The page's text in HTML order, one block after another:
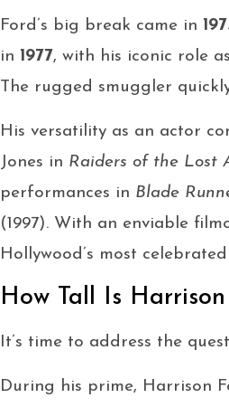
Ford’s big break came in
in 1977, with his iconic role
The rugged smuggler
His versatility as an actor
Jones in Raiders of the Lost
performances in Blade
(1997). With an enviable
Hollywood’s most
How Tall Is
It’s time to address the
During his prime, Harrison